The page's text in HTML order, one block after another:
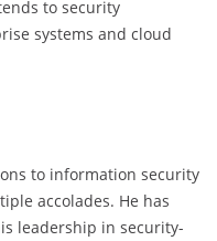
to security
systems and cloud
to information security
accolades. He has
leadership in security-